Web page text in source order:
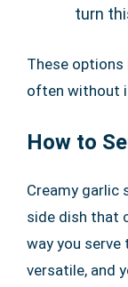
turn
These
often without
How to
Creamy garlic
side dish that
way you
versatile, and